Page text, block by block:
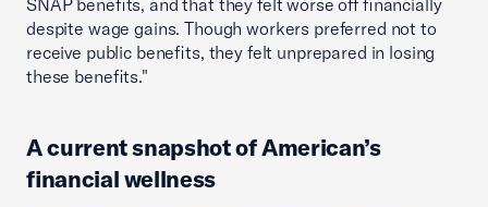
despite wage gains. Though workers preferred not to
receive public benefits, they felt unprepared in losing
these benefits."
A current snapshot of American’s
financial wellness